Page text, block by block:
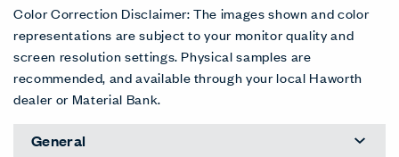
Color Correction Disclaimer: The images shown and color
representations are subject to your monitor quality and
screen resolution settings. Physical samples are
recommended, and available through your local Haworth
dealer or Material Bank.
General